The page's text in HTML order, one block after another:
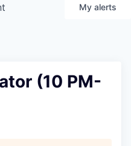
My alerts
(10 PM-